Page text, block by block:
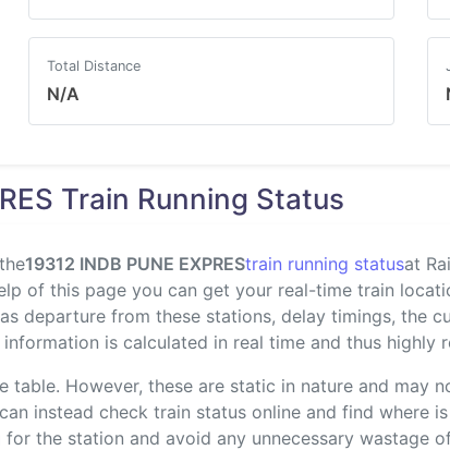
Total Distance
N/A
Train Running Status
19312 INDB PUNE EXPREStrain running statusat
of this page you can get your real-time train
departure from these stations, delay timings, the
is calculated in real time and thus highly
table. However, these are static in nature and may
instead check train status online and find where
the station and avoid any unnecessary wastage